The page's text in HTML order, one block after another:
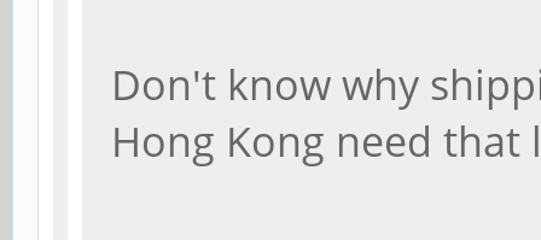
Don't know why
Hong Kong need that